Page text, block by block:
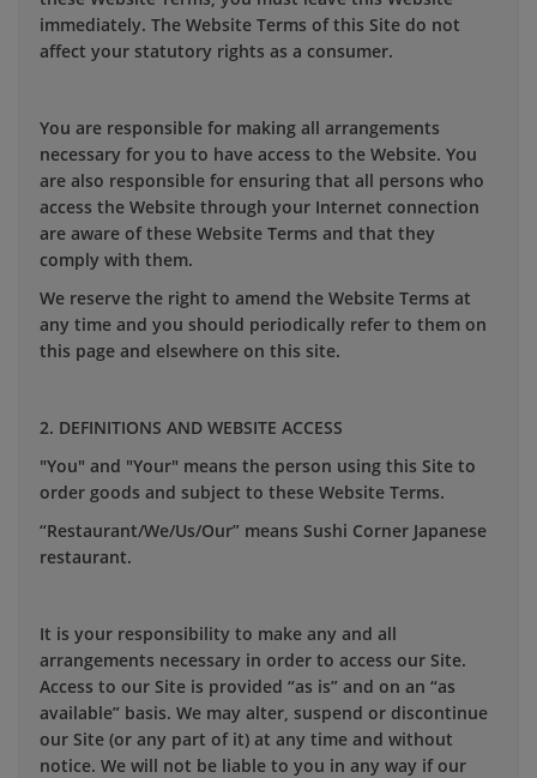
immediately. The Website Terms of this Site do not
affect your statutory rights as a consumer.
You are responsible for making all arrangements
necessary for you to have access to the Website. You
are also responsible for ensuring that all persons who
access the Website through your Internet connection
are aware of these Website Terms and that they
comply with them.
We reserve the right to amend the Website Terms at
any time and you should periodically refer to them on
this page and elsewhere on this site.
2. DEFINITIONS AND WEBSITE ACCESS
"You" and "Your" means the person using this Site to
order goods and subject to these Website Terms.
“Restaurant/We/Us/Our” means Sushi Corner Japanese
restaurant.
It is your responsibility to make any and all
arrangements necessary in order to access our Site.
Access to our Site is provided “as is” and on an “as
available” basis. We may alter, suspend or discontinue
our Site (or any part of it) at any time and without
notice. We will not be liable to you in any way if our